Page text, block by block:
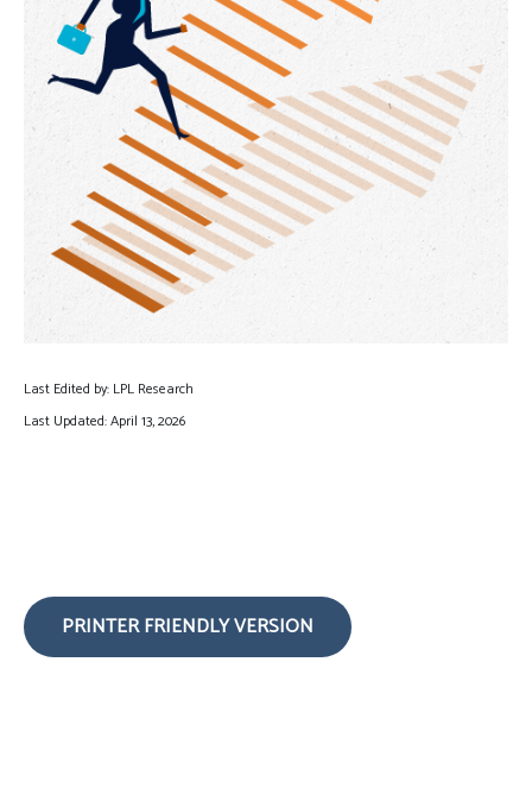
Last Edited by: LPL Research
Last Updated: April 13, 2026
PRINTER FRIENDLY VERSION